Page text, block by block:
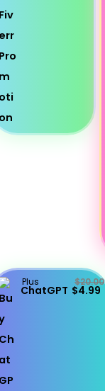
Plus
ChatGPT
$20.00
$4.99